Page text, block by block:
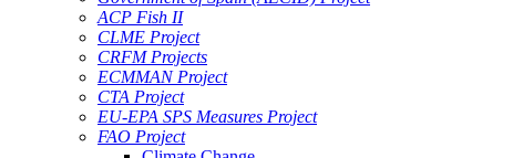
ACP Fish II
CLME Project
CRFM Projects
ECMMAN Project
CTA Project
EU-EPA SPS Measures Project
FAO Project